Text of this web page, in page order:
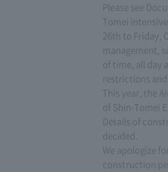
Please see
Tomei
26th to Friday,
management,
of time, all day
restrictions
This year, the
of Shin-Tomei
Details of
decided.
We apologize
construction